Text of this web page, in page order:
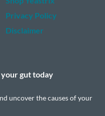
Privacy Policy
Disclaimer
yourgut today
uncover the causes of your